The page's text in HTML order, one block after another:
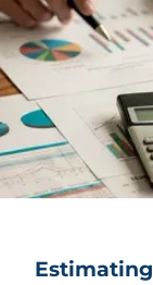
Estimating